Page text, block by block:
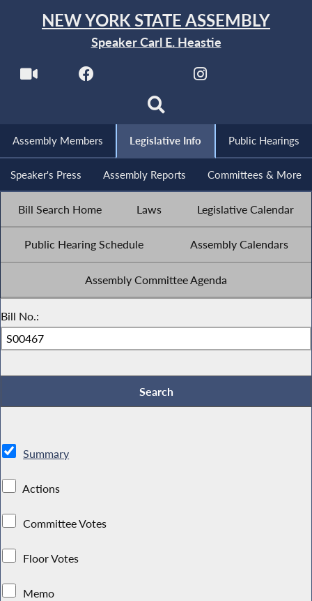
NEW YORK STATE ASSEMBLY
Speaker Carl E. Heastie
Assembly Members Legislative Info Public Hearings
Speaker's Press Assembly Reports Committees & More
Bill Search Home Laws Legislative Calendar
Public Hearing Schedule Assembly Calendars
Assembly Committee Agenda
Bill No.:
Summary
Actions
Committee Votes
Floor Votes
Memo